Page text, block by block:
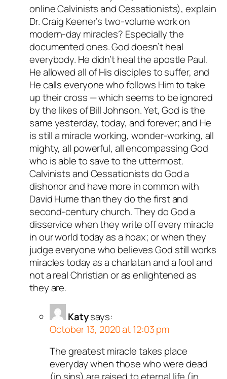
online Calvinists and Cessationists), explain
Dr. Craig Keener’s two-volume work on
modern-day miracles? Especially the
documented ones. God doesn’t heal
everybody. He didn’t heal the apostle Paul.
He allowed all of His disciples to suffer, and
He calls everyone who follows Him to take
up their cross — which seems to be ignored
by the likes of Bill Johnson. Yet, God is the
same yesterday, today, and forever; and He
is still a miracle working, wonder-working, all
mighty, all powerful, all encompassing God
who is able to save to the uttermost.
Calvinists and Cessationists do God a
dishonor and have more in common with
David Hume than they do the first and
second-century church. They do God a
disservice when they write off every miracle
in our world today as a hoax; or when they
judge everyone who believes God still works
miracles today as a charlatan and a fool and
not a real Christian or as enlightened as
they are.
Katysays:
October 13, 2020 at 12:03 pm
The greatest miracle takes place
everyday when those who were dead